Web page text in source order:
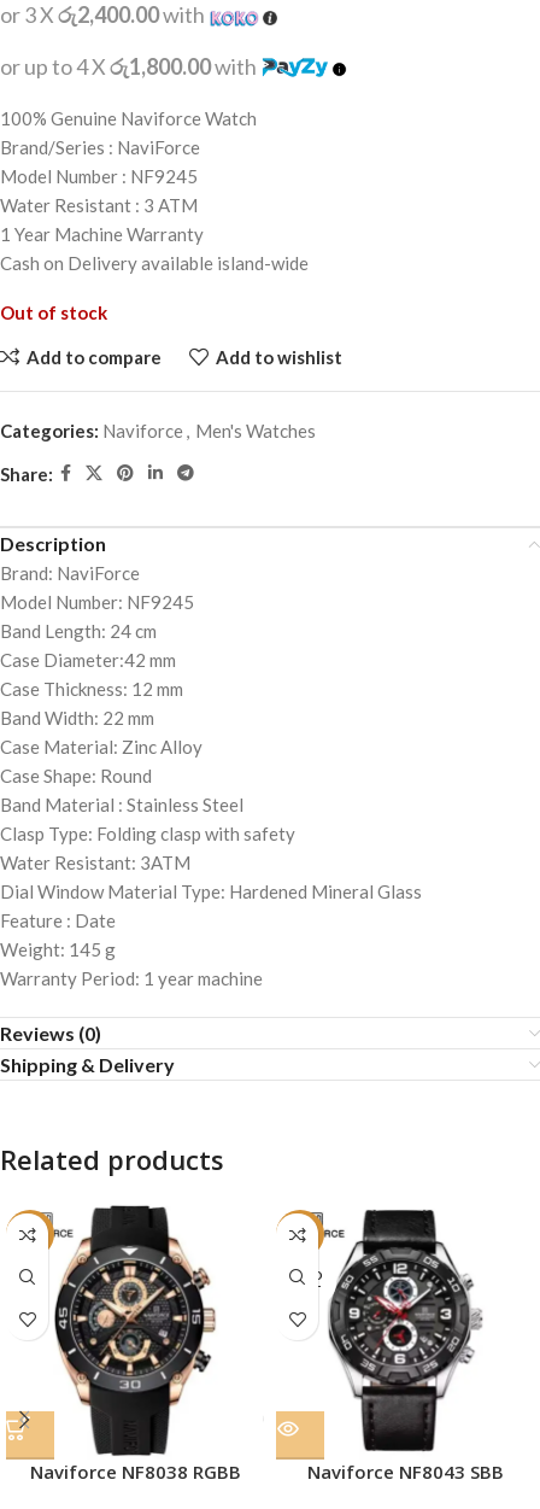
or 3 Xරු2,400.00with
or up to 4 Xරු1,800.00with
100% Genuine Naviforce Watch
Brand/Series : NaviForce
Model Number : NF9245
Water Resistant : 3 ATM
1 Year Machine Warranty
Cash on Delivery available island-wide
Out of stock
Add to compare Add to wishlist
Categories: Naviforce, Men's Watches
Share:
Description
Brand: NaviForce
Model Number: NF9245
Band Length: 24 cm
Case Diameter:42 mm
Case Thickness: 12 mm
Band Width: 22 mm
Case Material: Zinc Alloy
Case Shape: Round
Band Material : Stainless Steel
Clasp Type: Folding clasp with safety
Water Resistant: 3ATM
Dial Window Material Type: Hardened Mineral Glass
Feature : Date
Weight: 145 g
Warranty Period: 1 year machine
Reviews (0)
Shipping & Delivery
Related products
-19%
Naviforce NF8038 RGBB
-23%
SOLD
OUT
Naviforce NF8043 SBB